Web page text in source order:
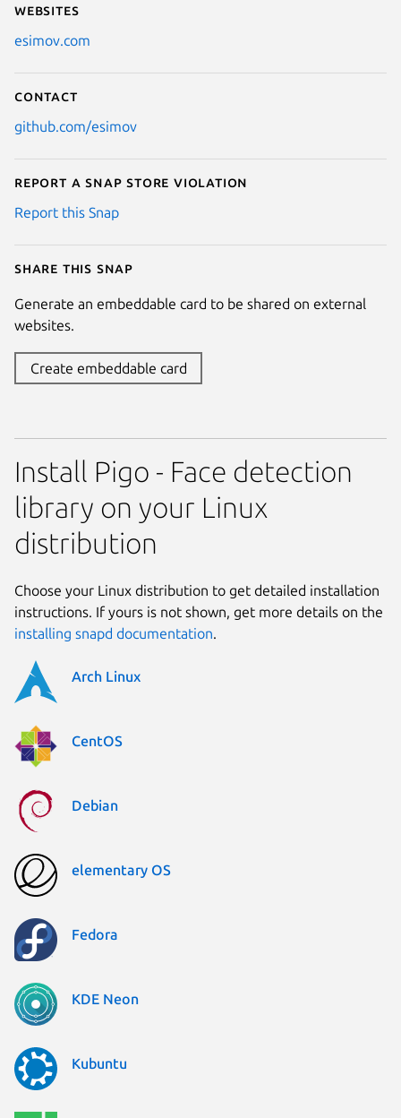
Websites
esimov.com
Contact
github.com/esimov
Report a Snap Store violation
Report this Snap
Share this snap
Generate an embeddable card to be shared on external
websites.
Create embeddable card
Install Pigo - Face detection
library on your Linux
distribution
Choose your Linux distribution to get detailed installation
instructions. If yours is not shown, get more details on the
installing snapd documentation.
Arch Linux
CentOS
Debian
elementary OS
Fedora
KDE Neon
Kubuntu